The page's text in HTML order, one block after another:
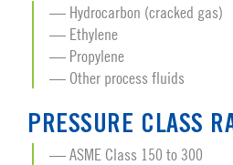
Hydrocarbon (cracked gas)
Ethylene
Propylene
Other process fluids
PRESSURE CLASS
ASME Class 150 to 300